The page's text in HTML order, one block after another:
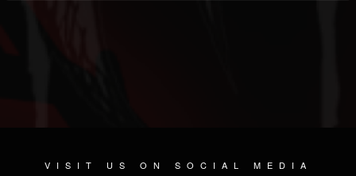
VISIT US ON SOCIAL MEDIA